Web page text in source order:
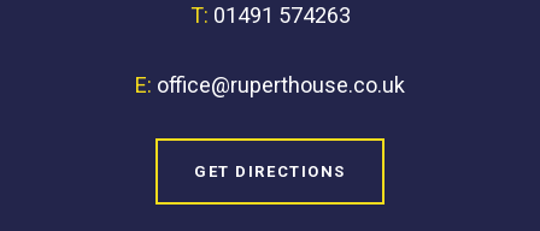
T: 01491 574263
E: office@ruperthouse.co.uk
GET DIRECTIONS